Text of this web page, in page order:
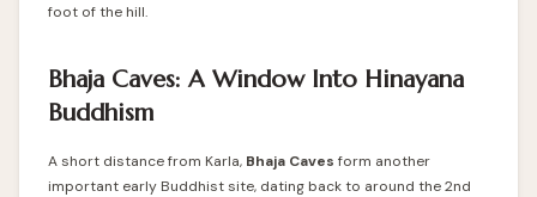
foot of the hill.
Bhaja Caves: A Window Into Hinayana
Buddhism
A short distance from Karla, Bhaja Caves form another
important early Buddhist site, dating back to around the 2nd